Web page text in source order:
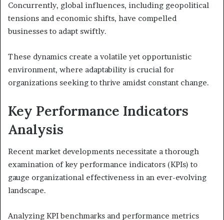
Concurrently, global influences, including geopolitical
tensions and economic shifts, have compelled
businesses to adapt swiftly.
These dynamics create a volatile yet opportunistic
environment, where adaptability is crucial for
organizations seeking to thrive amidst constant change.
Key Performance Indicators
Analysis
Recent market developments necessitate a thorough
examination of key performance indicators (KPIs) to
gauge organizational effectiveness in an ever-evolving
landscape.
Analyzing KPI benchmarks and performance metrics